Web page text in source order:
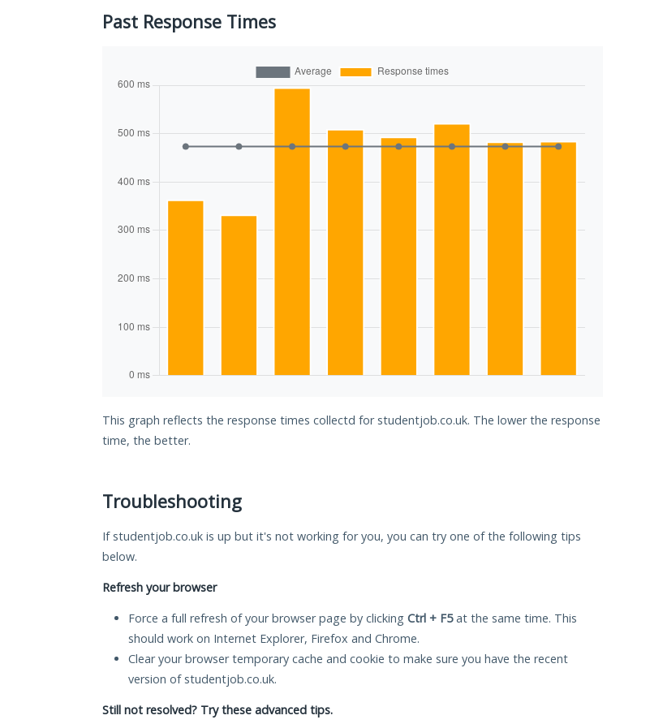
Past Response Times
This graph reflects the response times collectd for studentjob.co.uk. The lower the response
time, the better.
Troubleshooting
If studentjob.co.uk is up but it's not working for you, you can try one of the following tips
below.
Refresh your browser
Force a full refresh of your browser page by clicking Ctrl + F5at the same time. This
should work on Internet Explorer, Firefox and Chrome.
Clear your browser temporary cache and cookie to make sure you have the recent
version of studentjob.co.uk.
Still not resolved? Try these advanced tips.